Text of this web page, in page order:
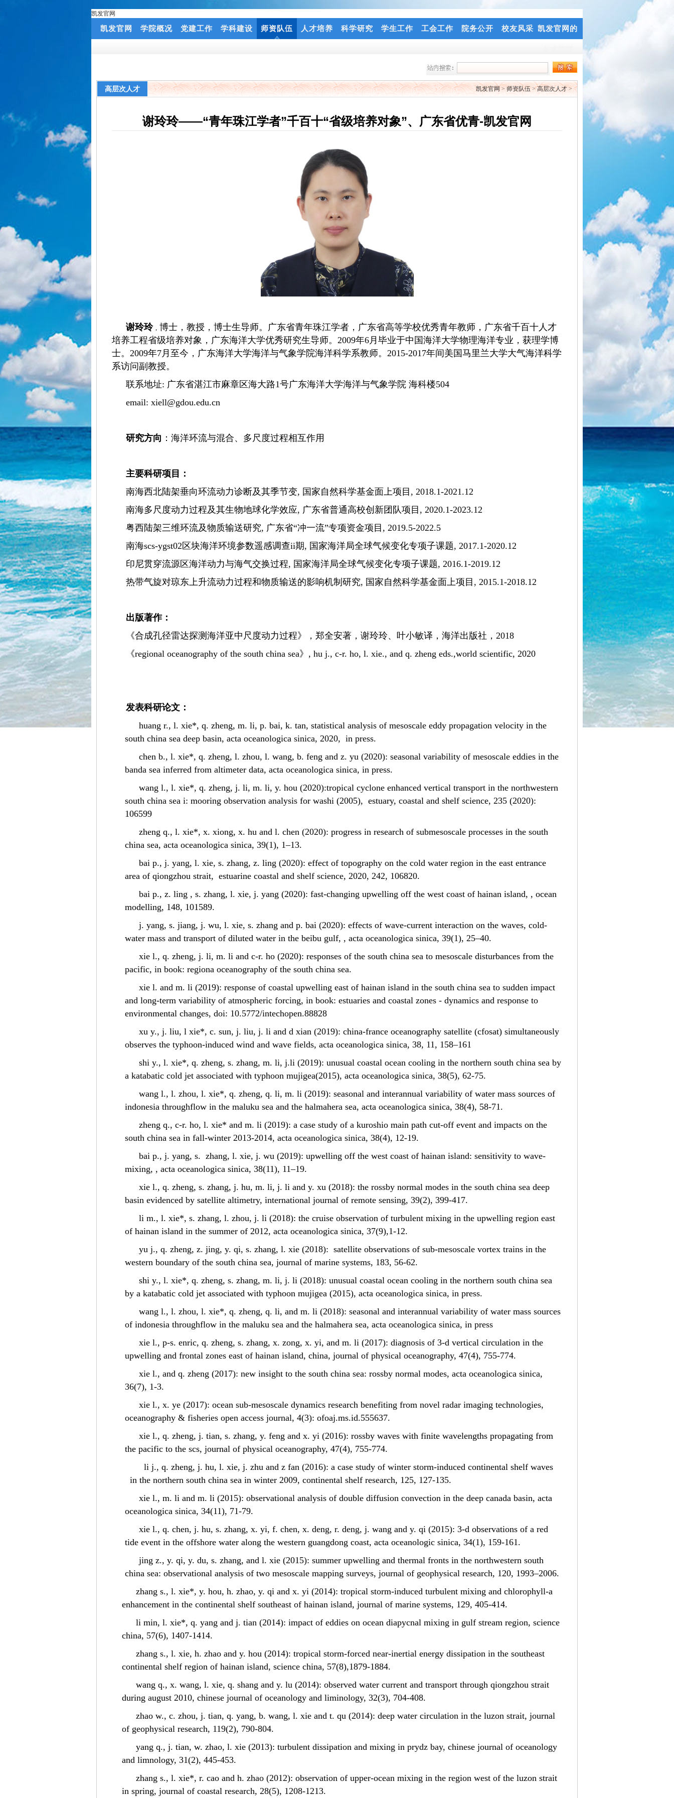
凯发官网
凯发官网 学院概况 党建工作 学科建设 师资队伍 人才培养 科学研究 学生工作 工会工作 院务公开 校友风采 凯发官网的
高层次人才 凯发官网>师资队伍>高层次人才>
谢玲玲——“青年珠江学者”千百十“省级培养对象”、广东省优青-凯发官网
谢玲玲， 博士，教授，博士生导师。广东省青年珠江学者，广东省高等学校优秀青年教师，广东省千百十人才
培养工程省级培养对象，广东海洋大学优秀研究生导师。 2009年6月毕业于中国海洋大学物理海洋专业，获理学博
士。2009年7月至今，广东海洋大学海洋与气象学院海洋科学系教师。2015-2017年间美国马里兰大学大气海洋科学
系访问副教授。
联系地址: 广东省湛江市麻章区海大路1号广东海洋大学海洋与气象学院 海科楼504
email: xiell@gdou.edu.cn
研究方向 ： 海洋环流与混合、多尺度过程相互作用
主要科研项目：
南海西北陆架垂向环流动力诊断及其季节变, 国家自然科学基金面上项目, 2018.1-2021.12
南海多尺度动力过程及其生物地球化学效应, 广东省普通高校创新团队项目, 2020.1-2023.12
粤西陆架三维环流及物质输送研究, 广东省“冲一流”专项资金项目, 2019.5-2022.5
南海scs-ygst02区块海洋环境参数遥感调查ii期, 国家海洋局全球气候变化专项子课题, 2017.1-2020.12
印尼贯穿流源区海洋动力与海气交换过程, 国家海洋局全球气候变化专项子课题, 2016.1-2019.12
热带气旋对琼东上升流动力过程和物质输送的影响机制研究, 国家自然科学基金面上项目, 2015.1-2018.12
出版著作：
《合成孔径雷达探测海洋亚中尺度动力过程》，郑全安著，谢玲玲、叶小敏译，海洋出版社，2018
《regional oceanography of the south china sea》, hu j., c-r. ho, l. xie., and q. zheng eds.,world scientific, 2020
发表科研论文：
huang r., l. xie*, q. zheng, m. li, p. bai, k. tan, statistical analysis of mesoscale eddy propagation velocity in the
south china sea deep basin, acta oceanologica sinica, 2020, in press.
chen b., l. xie*, q. zheng, l. zhou, l. wang, b. feng and z. yu (2020): seasonal variability of mesoscale eddies in the
banda sea inferred from altimeter data, acta oceanologica sinica, in press.
wang l., l. xie*, q. zheng, j. li, m. li, y. hou (2020):tropical cyclone enhanced vertical transport in the northwestern
south china sea i: mooring observation analysis for washi (2005), estuary, coastal and shelf science, 235 (2020):
106599
zheng q., l. xie*, x. xiong, x. hu and l. chen (2020): progress in research of submesoscale processes in the south
china sea, acta oceanologica sinica, 39(1), 1–13.
bai p., j. yang, l. xie, s. zhang, z. ling (2020): effect of topography on the cold water region in the east entrance
area of qiongzhou strait, estuarine coastal and shelf science, 2020, 242, 106820.
bai p., z. ling , s. zhang, l. xie, j. yang (2020): fast-changing upwelling off the west coast of hainan island, , ocean
modelling, 148, 101589.
j. yang, s. jiang, j. wu, l. xie, s. zhang and p. bai (2020): effects of wave-current interaction on the waves, cold-
water mass and transport of diluted water in the beibu gulf, , acta oceanologica sinica, 39(1), 25–40.
xie l., q. zheng, j. li, m. li and c-r. ho (2020): responses of the south china sea to mesoscale disturbances from the
pacific, in book: regiona oceanography of the south china sea.
xie l. and m. li (2019): response of coastal upwelling east of hainan island in the south china sea to sudden impact
and long-term variability of atmospheric forcing, in book: estuaries and coastal zones - dynamics and response to
environmental changes, doi: 10.5772/intechopen.88828
xu y., j. liu, l xie*, c. sun, j. liu, j. li and d xian (2019): china-france oceanography satellite (cfosat) simultaneously
observes the typhoon-induced wind and wave fields, acta oceanologica sinica, 38, 11, 158–161
shi y., l. xie*, q. zheng, s. zhang, m. li, j.li (2019): unusual coastal ocean cooling in the northern south china sea by
a katabatic cold jet associated with typhoon mujigea(2015), acta oceanologica sinica, 38(5), 62-75.
wang l., l. zhou, l. xie*, q. zheng, q. li, m. li (2019): seasonal and interannual variability of water mass sources of
indonesia throughflow in the maluku sea and the halmahera sea, acta oceanologica sinica, 38(4), 58-71.
zheng q., c-r. ho, l. xie* and m. li (2019): a case study of a kuroshio main path cut-off event and impacts on the
south china sea in fall-winter 2013-2014, acta oceanologica sinica, 38(4), 12-19.
bai p., j. yang, s. zhang, l. xie, j. wu (2019): upwelling off the west coast of hainan island: sensitivity to wave-
mixing, , acta oceanologica sinica, 38(11), 11–19.
xie l., q. zheng, s. zhang, j. hu, m. li, j. li and y. xu (2018): the rossby normal modes in the south china sea deep
basin evidenced by satellite altimetry, international journal of remote sensing, 39(2), 399-417.
li m., l. xie*, s. zhang, l. zhou, j. li (2018): the cruise observation of turbulent mixing in the upwelling region east
of hainan island in the summer of 2012, acta oceanologica sinica, 37(9),1-12.
yu j., q. zheng, z. jing, y. qi, s. zhang, l. xie (2018): satellite observations of sub-mesoscale vortex trains in the
western boundary of the south china sea, journal of marine systems, 183, 56-62.
shi y., l. xie*, q. zheng, s. zhang, m. li, j. li (2018): unusual coastal ocean cooling in the northern south china sea
by a katabatic cold jet associated with typhoon mujigea (2015), acta oceanologica sinica, in press.
wang l., l. zhou, l. xie*, q. zheng, q. li, and m. li (2018): seasonal and interannual variability of water mass sources
of indonesia throughflow in the maluku sea and the halmahera sea, acta oceanologica sinica, in press
xie l., p-s. enric, q. zheng, s. zhang, x. zong, x. yi, and m. li (2017): diagnosis of 3-d vertical circulation in the
upwelling and frontal zones east of hainan island, china, journal of physical oceanography, 47(4), 755-774.
xie l., and q. zheng (2017): new insight to the south china sea: rossby normal modes, acta oceanologica sinica,
36(7), 1-3.
xie l., x. ye (2017): ocean sub-mesoscale dynamics research benefiting from novel radar imaging technologies,
oceanography & fisheries open access journal, 4(3): ofoaj.ms.id.555637.
xie l., q. zheng, j. tian, s. zhang, y. feng and x. yi (2016): rossby waves with finite wavelengths propagating from
the pacific to the scs, journal of physical oceanography, 47(4), 755-774.
li j., q. zheng, j. hu, l. xie, j. zhu and z fan (2016): a case study of winter storm-induced continental shelf waves
in the northern south china sea in winter 2009, continental shelf research, 125, 127-135.
xie l., m. li and m. li (2015): observational analysis of double diffusion convection in the deep canada basin, acta
oceanologica sinica, 34(11), 71-79.
xie l., q. chen, j. hu, s. zhang, x. yi, f. chen, x. deng, r. deng, j. wang and y. qi (2015): 3-d observations of a red
tide event in the offshore water along the western guangdong coast, acta oceanologic sinica, 34(1), 159-161.
jing z., y. qi, y. du, s. zhang, and l. xie (2015): summer upwelling and thermal fronts in the northwestern south
china sea: observational analysis of two mesoscale mapping surveys, journal of geophysical research, 120, 1993–2006.
zhang s., l. xie*, y. hou, h. zhao, y. qi and x. yi (2014): tropical storm-induced turbulent mixing and chlorophyll-a
enhancement in the continental shelf southeast of hainan island, journal of marine systems, 129, 405-414.
li min, l. xie*, q. yang and j. tian (2014): impact of eddies on ocean diapycnal mixing in gulf stream region, science
china, 57(6), 1407-1414.
zhang s., l. xie, h. zhao and y. hou (2014): tropical storm-forced near-inertial energy dissipation in the southeast
continental shelf region of hainan island, science china, 57(8),1879-1884.
wang q., x. wang, l. xie, q. shang and y. lu (2014): observed water current and transport through qiongzhou strait
during august 2010, chinese journal of oceanology and liminology, 32(3), 704-408.
zhao w., c. zhou, j. tian, q. yang, b. wang, l. xie and t. qu (2014): deep water circulation in the luzon strait, journal
of geophysical research, 119(2), 790-804.
yang q., j. tian, w. zhao, l. xie (2013): turbulent dissipation and mixing in prydz bay, chinese journal of oceanology
and limnology, 31(2), 445-453.
zhang s., l. xie*, r. cao and h. zhao (2012): observation of upper-ocean mixing in the region west of the luzon strait
in spring, journal of coastal research, 28(5), 1208-1213.